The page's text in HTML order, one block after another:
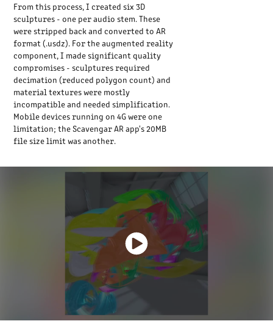
From this process, I created six 3D
sculptures - one per audio stem. These
were stripped back and converted to AR
format (.usdz). For the augmented reality
component, I made significant quality
compromises - sculptures required
decimation (reduced polygon count) and
material textures were mostly
incompatible and needed simplification.
Mobile devices running on 4G were one
limitation; the Scavengar AR app's 20MB
file size limit was another.